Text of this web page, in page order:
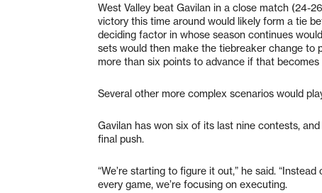
West Valley beat Gavilan in a close match (24-
victory this time around would likely form a tie
deciding factor in whose season continues
sets would then make the tiebreaker change to
more than six points to advance if that
Several other more complex scenarios would
Gavilan has won six of its last nine contests,
final push.
“We’re starting to figure it out,” he said.
every game, we’re focusing on executing.